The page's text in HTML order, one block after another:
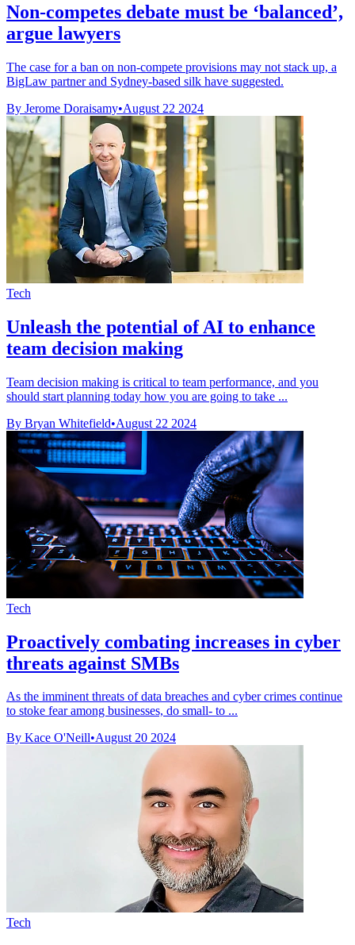
Non-competes debate must be ‘balanced’,
argue lawyers
The case for a ban on non-compete provisions may not stack up, a
BigLaw partner and Sydney-based silk have suggested.
By Jerome Doraisamy•August 22 2024
Tech
Unleash the potential of AI to enhance
team decision making
Team decision making is critical to team performance, and you
should start planning today how you are going to take ...
By Bryan Whitefield•August 22 2024
Tech
Proactively combating increases in cyber
threats against SMBs
As the imminent threats of data breaches and cyber crimes continue
to stoke fear among businesses, do small- to ...
By Kace O'Neill•August 20 2024
Tech